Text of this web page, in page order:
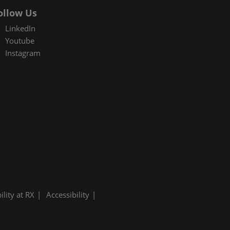
Us
LinkedIn
Youtube
Instagram
at RX
Accessibility